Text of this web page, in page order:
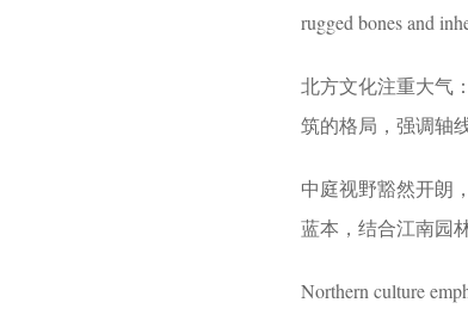
rugged bones and
北方文化注重大气
筑的格局，强调轴
中庭视野豁然开朗
蓝本，结合江南园
Northern culture